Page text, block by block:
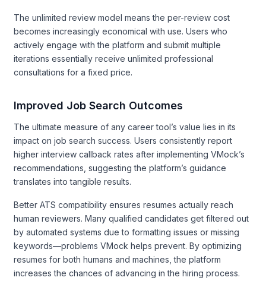
The unlimited review model means the per-review cost
becomes increasingly economical with use. Users who
actively engage with the platform and submit multiple
iterations essentially receive unlimited professional
consultations for a fixed price.
Improved Job Search Outcomes
The ultimate measure of any career tool’s value lies in its
impact on job search success. Users consistently report
higher interview callback rates after implementing VMock’s
recommendations, suggesting the platform’s guidance
translates into tangible results.
Better ATS compatibility ensures resumes actually reach
human reviewers. Many qualified candidates get filtered out
by automated systems due to formatting issues or missing
keywords—problems VMock helps prevent. By optimizing
resumes for both humans and machines, the platform
increases the chances of advancing in the hiring process.